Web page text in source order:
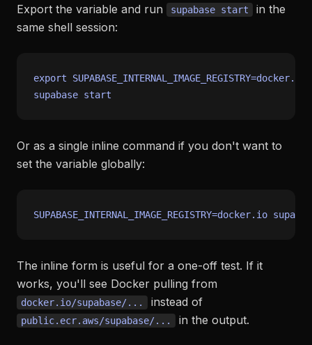
Export the variable and run supabase start
in the
same shell session:
export SUPABASE_INTERNAL_IMAGE_REGISTRY=docker.io
Or as a single inline command if you don't want to
set the variable globally:
The inline form is useful for a one-off test. If it
works, you'll see Docker pulling from
docker.io/supabase/... instead of
public.ecr.aws/supabase/... in the output.